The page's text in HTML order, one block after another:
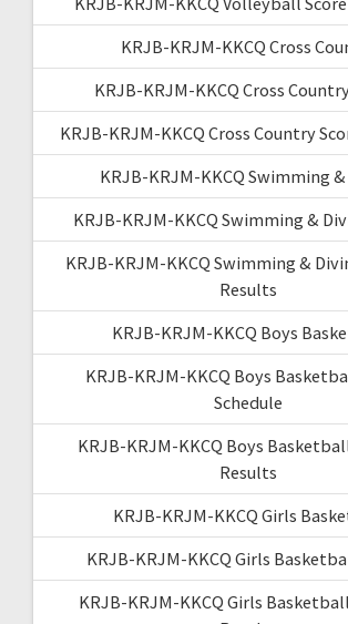
KRJB-KRJM-KKCQ Cross
KRJB-KRJM-KKCQ Cross
KRJB-KRJM-KKCQ Cross Country
KRJB-KRJM-KKCQ Swimming
KRJB-KRJM-KKCQ Swimming &
KRJB-KRJM-KKCQ Swimming &
Results
KRJB-KRJM-KKCQ Boys
KRJB-KRJM-KKCQ Boys
Schedule
KRJB-KRJM-KKCQ Boys
Results
KRJB-KRJM-KKCQ Girls
KRJB-KRJM-KKCQ Girls
KRJB-KRJM-KKCQ Girls